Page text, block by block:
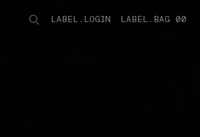
LABEL.LOGIN
LABEL.BAG 00
LABEL.ITEMS